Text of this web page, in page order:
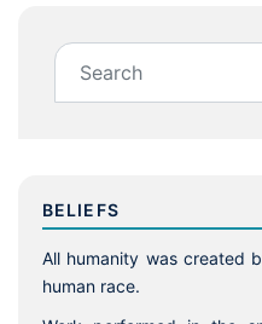
BELIEFS
All humanity was created
human race.